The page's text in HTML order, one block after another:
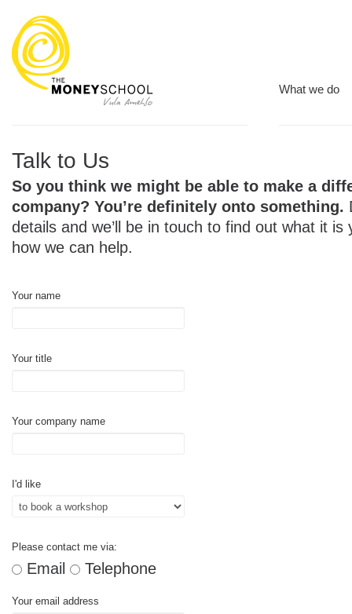
What we do
Talk to Us
So you think we might be able to make a
company? You’re definitely onto something.
details and we’ll be in touch to find out what it is
how we can help.
Your name
Your title
Your company name
I'd like
Please contact me via:
Email Telephone
Your email address